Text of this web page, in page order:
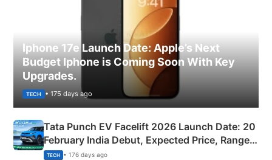
Iphone 17e Launch Date: Apple’s Next
Budget Iphone is Coming Soon With Key
Upgrades.
TECH • 175 days ago
Tata Punch EV Facelift 2026 Launch Date: 20
February India Debut, Expected Price, Range &
New Features
TECH • 176 days ago